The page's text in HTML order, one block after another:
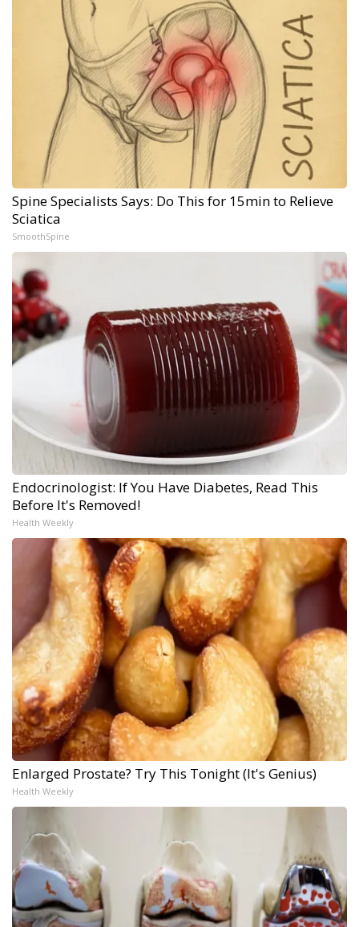
Spine Specialists Says: Do This for 15min to Relieve
Sciatica
SmoothSpine
Endocrinologist: If You Have Diabetes, Read This
Before It's Removed!
Health Weekly
Enlarged Prostate? Try This Tonight (It's Genius)
Health Weekly